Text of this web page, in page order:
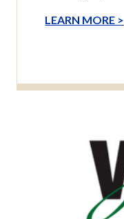
LEARN MORE >